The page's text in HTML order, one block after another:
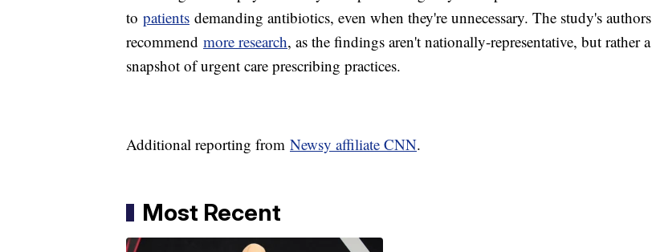
to patients demanding antibiotics, even when they're unnecessary. The study's authors
recommend more research, as the findings aren't nationally-representative, but rather a
snapshot of urgent care prescribing practices.
Additional reporting from Newsy affiliate CNN.
Most Recent